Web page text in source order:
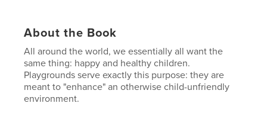
About the Book
All around the world, we essentially all want the
same thing: happy and healthy children.
Playgrounds serve exactly this purpose: they are
meant to "enhance" an otherwise child-unfriendly
environment.